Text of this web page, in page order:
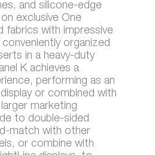
and silicone-edge
exclusive One
fabrics with impressive
conveniently organized
in a heavy-duty
K achieves a
performing as an
or combined with
marketing
to double-sided
match with other
or combine with